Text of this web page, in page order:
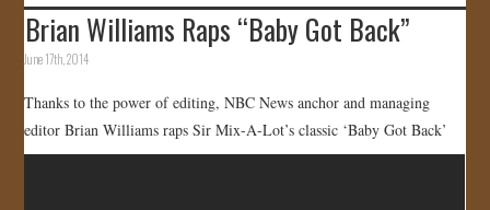
HOME
GALLERY
Brian Williams Raps “Baby Got Back”
June 17th, 2014
Thanks to the power of editing, NBC News anchor and managing
editor Brian Williams raps Sir Mix-A-Lot’s classic ‘Baby Got Back’